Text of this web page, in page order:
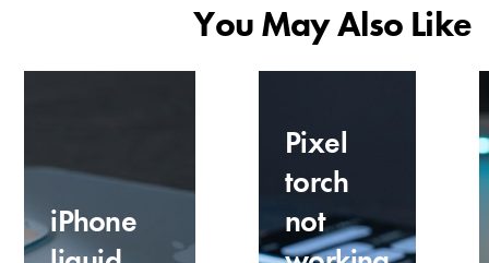
You May Also Like
iPhone
Pixel
torch
not